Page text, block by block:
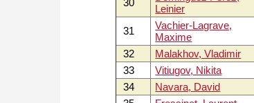
30
Leinier
31
Vachier-Lagrave,
Maxime
32
Malakhov, Vladimir
33
Vitiugov, Nikita
34
Navara, David